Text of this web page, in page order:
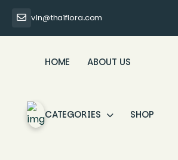
vin@thaiflora.com
HOME ABOUT US
CATEGORIES SHOP